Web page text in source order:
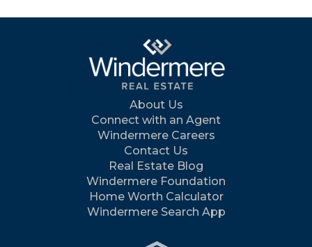
About Us
Connect with an Agent
Windermere Careers
Contact Us
Real Estate Blog
Windermere Foundation
Home Worth Calculator
Windermere Search App